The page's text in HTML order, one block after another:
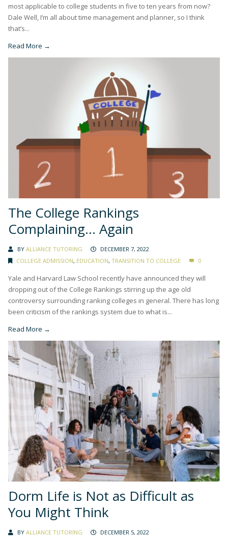
most applicable to college students in five to ten years from now?
Dale Well, I’m all about time management and planner, so I think
that’s...
Read More →
The College Rankings
Complaining… Again
BY ALLIANCE TUTORING
DECEMBER 7, 2022
COLLEGE ADMISSION, EDUCATION, TRANSITION TO COLLEGE 0
Yale and Harvard Law School recently have announced they will
dropping out of the College Rankings stirring up the age old
controversy surrounding ranking colleges in general. There has long
been criticism of the rankings system due to what is...
Read More →
Dorm Life is Not as Difficult as
You Might Think
BY ALLIANCE TUTORING
DECEMBER 5, 2022